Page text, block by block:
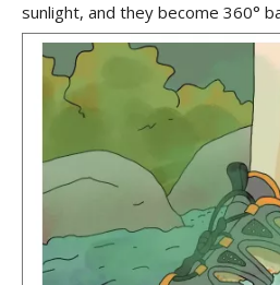
sunlight, and they become 360°